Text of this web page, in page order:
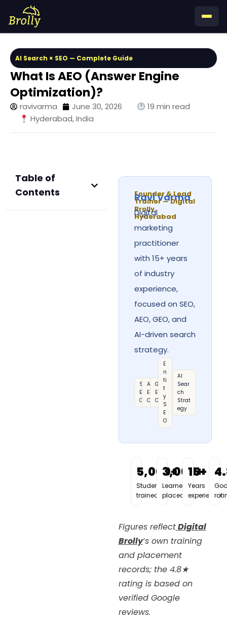
AI Search × SEO — Complete Guide
What Is AEO (Answer Engine
Optimization)?
ravivarma June 30, 2026
19 min read
Hyderabad, India
Table of
Contents
Ravi Varma
Founder & Lead
Trainer — Digital
Brolly,
Hyderabad
Digital
marketing
practitioner
with 15+ years
of industry
experience,
focused on SEO,
AEO, GEO, and
AI-driven search
strategy.
S
E
O
A
E
O
G
E
O
E
n
ti
t
y
S
E
O
AI
Sear
ch
Strat
egy
5,000+
Students
trained
3,000+
Learners
placed
15+
Years
experience
Figures reflectDigital
Brolly‘s own training
and placement
records; the 4.8★
rating is based on
verified Google
reviews.